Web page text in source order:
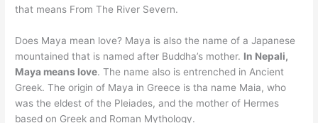
that means From The River Severn.
Does Maya mean love? Maya is also the name of a Japanese
mountained that is named after Buddha’s mother. In Nepali,
Maya means love. The name also is entrenched in Ancient
Greek. The origin of Maya in Greece is tha name Maia, who
was the eldest of the Pleiades, and the mother of Hermes
based on Greek and Roman Mythology.